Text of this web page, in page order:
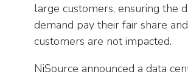
large customers, ensuring the
demand pay their fair share
customers are not impacted.
NiSource announced a data